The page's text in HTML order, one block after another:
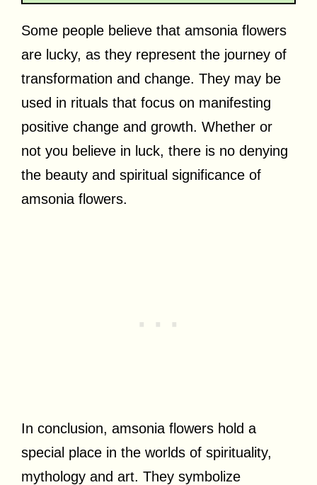
Some people believe that amsonia flowers
are lucky, as they represent the journey of
transformation and change. They may be
used in rituals that focus on manifesting
positive change and growth. Whether or
not you believe in luck, there is no denying
the beauty and spiritual significance of
amsonia flowers.
In conclusion, amsonia flowers hold a
special place in the worlds of spirituality,
mythology and art. They symbolize